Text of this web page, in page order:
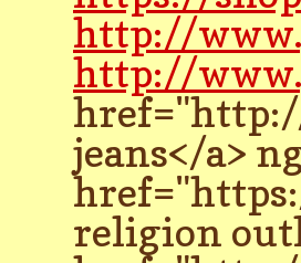
http://
http://
jeans</a>
religion